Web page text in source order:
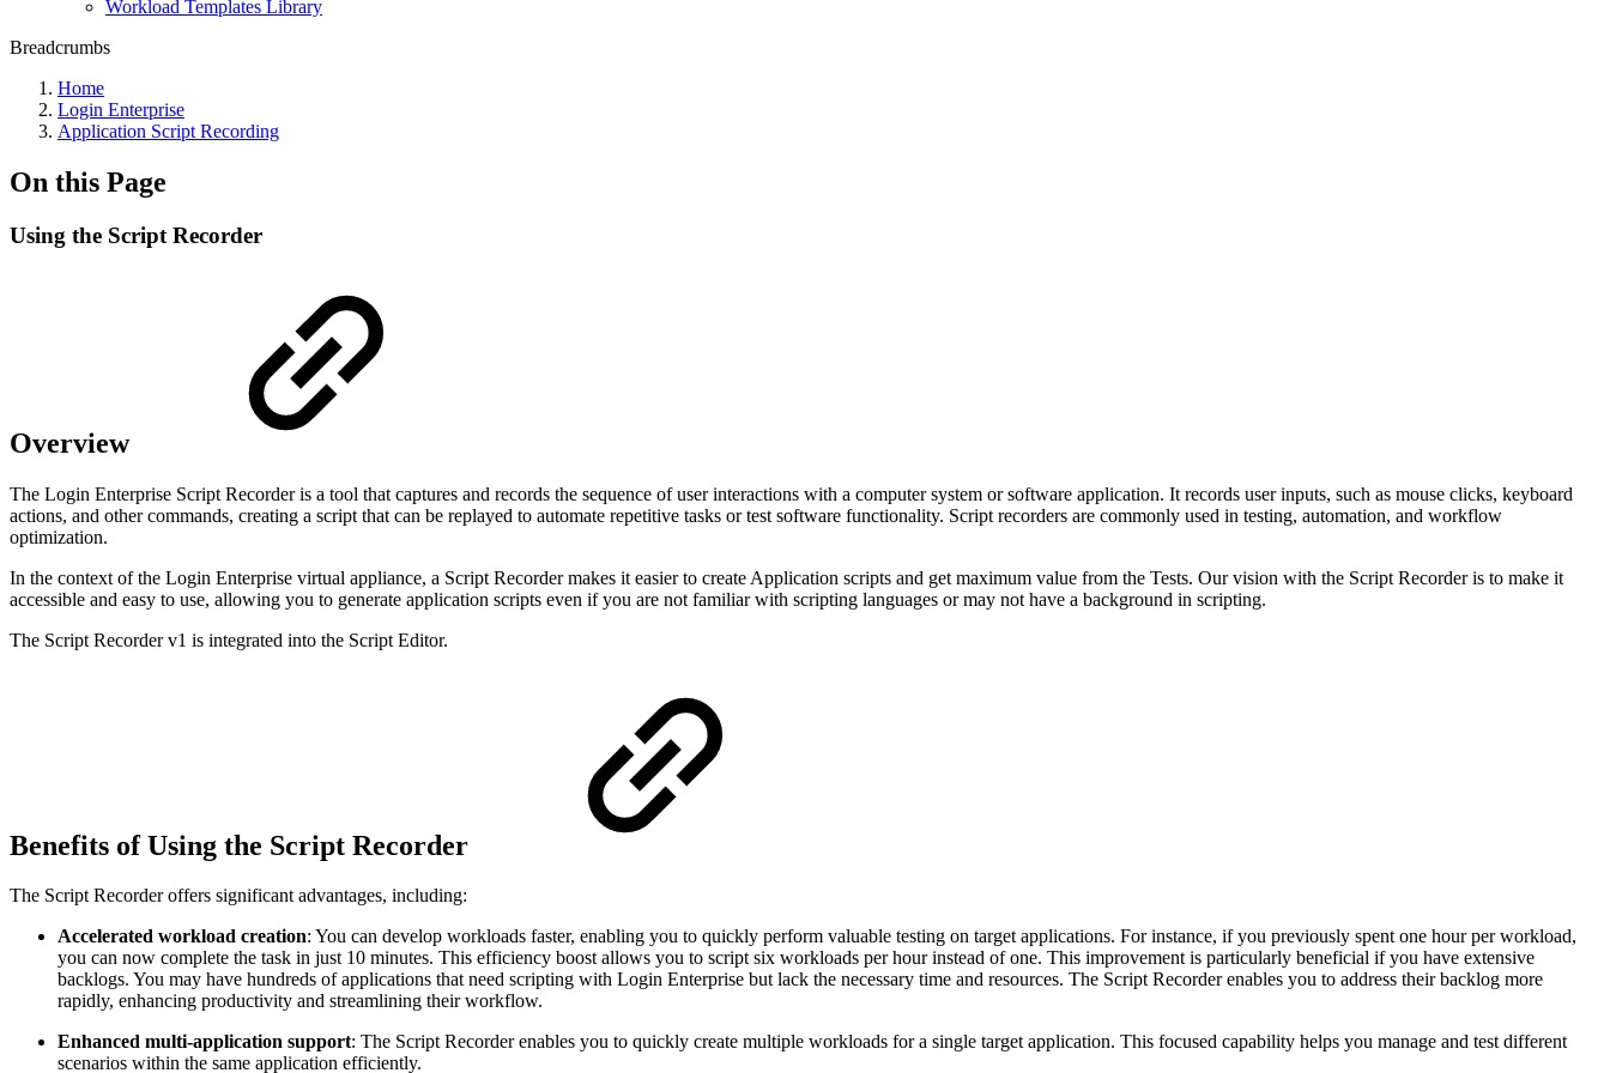
Workload Templates Library
Breadcrumbs
Home
Login Enterprise
Application Script Recording
On this Page
Using the Script Recorder
Overview
The Login Enterprise Script Recorder is a tool that captures and records the sequence of user interactions with a computer system or software application. It records user inputs, such as mouse clicks, keyboard
actions, and other commands, creating a script that can be replayed to automate repetitive tasks or test software functionality. Script recorders are commonly used in testing, automation, and workflow
optimization.
In the context of the Login Enterprise virtual appliance, a Script Recorder makes it easier to create Application scripts and get maximum value from the Tests. Our vision with the Script Recorder is to make it
accessible and easy to use, allowing you to generate application scripts even if you are not familiar with scripting languages or may not have a background in scripting.
The Script Recorder v1 is integrated into the Script Editor.
Benefits of Using the Script Recorder
The Script Recorder offers significant advantages, including:
Accelerated workload creation: You can develop workloads faster, enabling you to quickly perform valuable testing on target applications. For instance, if you previously spent one hour per workload,
you can now complete the task in just 10 minutes. This efficiency boost allows you to script six workloads per hour instead of one. This improvement is particularly beneficial if you have extensive
backlogs. You may have hundreds of applications that need scripting with Login Enterprise but lack the necessary time and resources. The Script Recorder enables you to address their backlog more
rapidly, enhancing productivity and streamlining their workflow.
Enhanced multi-application support: The Script Recorder enables you to quickly create multiple workloads for a single target application. This focused capability helps you manage and test different
scenarios within the same application efficiently.